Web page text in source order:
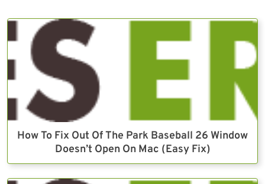
How To Fix Out Of The Park Baseball 26 Window
Doesn’t Open On Mac (Easy Fix)